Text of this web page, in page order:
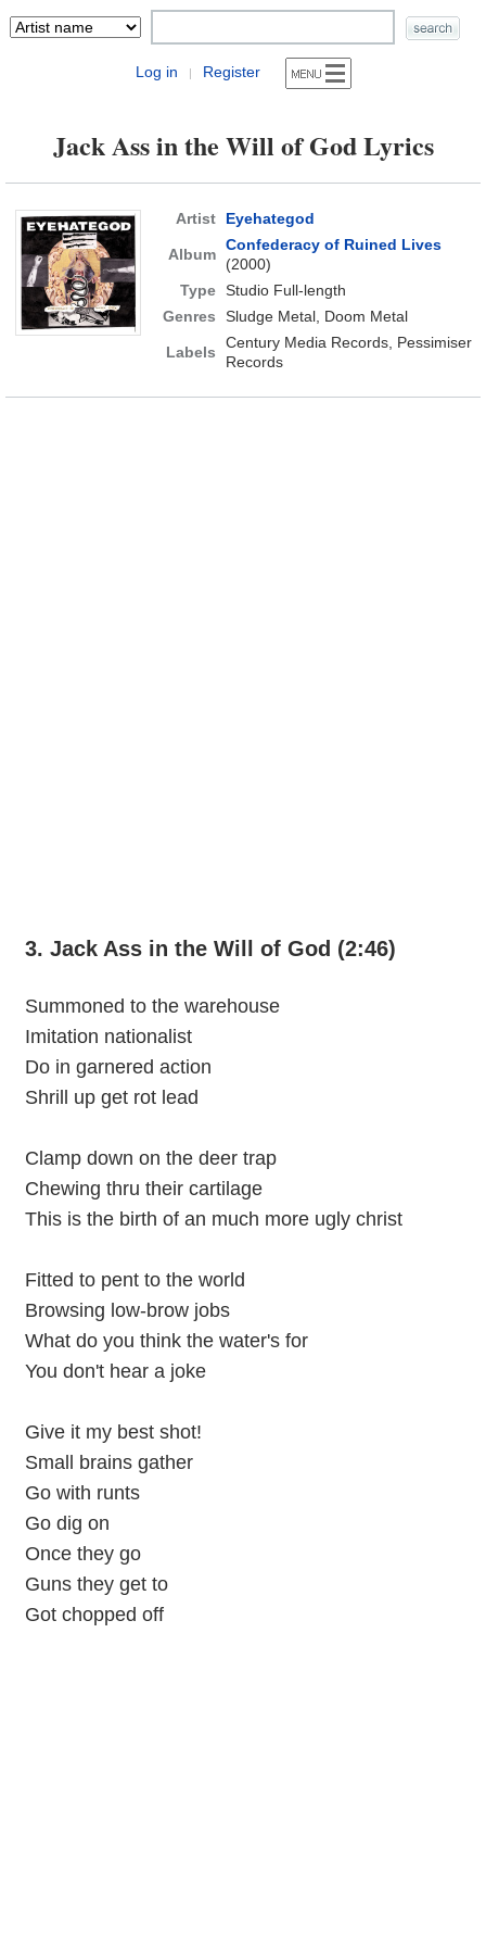
Log in | Register
Jack Ass in the Will of God Lyrics
Artist Eyehategod
Album
Confederacy of Ruined Lives
(2000)
Type Studio Full-length
Genres
Sludge Metal, Doom Metal
Labels
Century Media Records, Pessimiser
Records
3. Jack Ass in the Will of God (2:46)
Summoned to the warehouse
Imitation nationalist
Do in garnered action
Shrill up get rot lead
Clamp down on the deer trap
Chewing thru their cartilage
This is the birth of an much more ugly christ
Fitted to pent to the world
Browsing low-brow jobs
What do you think the water's for
You don't hear a joke
Give it my best shot!
Small brains gather
Go with runts
Go dig on
Once they go
Guns they get to
Got chopped off